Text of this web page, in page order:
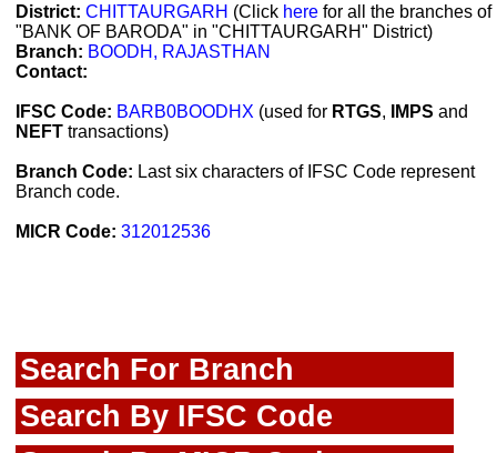
District: CHITTAURGARH (Click here for all the branches of
"BANK OF BARODA" in "CHITTAURGARH" District)
Branch: BOODH, RAJASTHAN
Contact:
IFSC Code: BARB0BOODHX (used for RTGS, IMPS and
NEFT transactions)
Branch Code: Last six characters of IFSC Code represent
Branch code.
MICR Code: 312012536
Search For Branch
Search By IFSC Code